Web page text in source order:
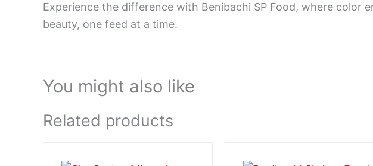
Experience the difference with Benibachi SP Food, where color
beauty, one feed at a time.
You might also like
Related products